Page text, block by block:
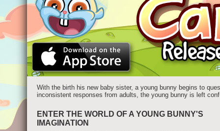
With the birth his new baby sister, a young bunny begins to
inconsistent responses from adults, the young bunny is left
ENTER THE WORLD OF A YOUNG BUNNY'S
IMAGINATION